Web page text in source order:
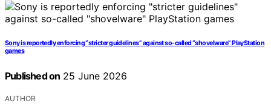
Sony is reportedly enforcing “stricter guidelines” against so-called “shovelware” PlayStation
games
Published on 25 June 2026
AUTHOR